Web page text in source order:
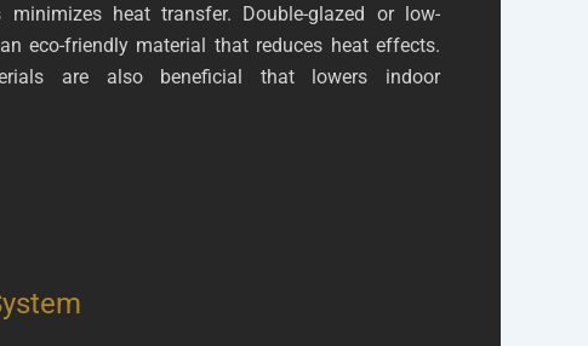
heat transfer. Double-glazed or low-
eco-friendly material that reduces heat effects.
are also beneficial that lowers indoor